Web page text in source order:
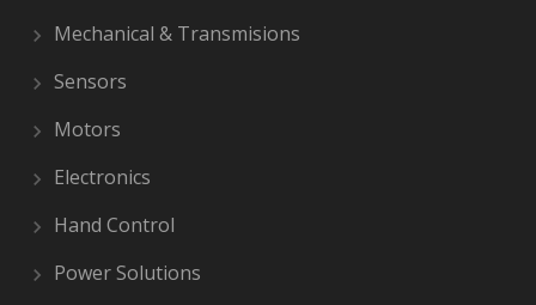
Mechanical & Transmisions
Sensors
Motors
Electronics
Hand Control
Power Solutions